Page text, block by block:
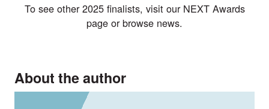
To see other 2025 finalists, visit our NEXT Awards
page or browse news.
About the author